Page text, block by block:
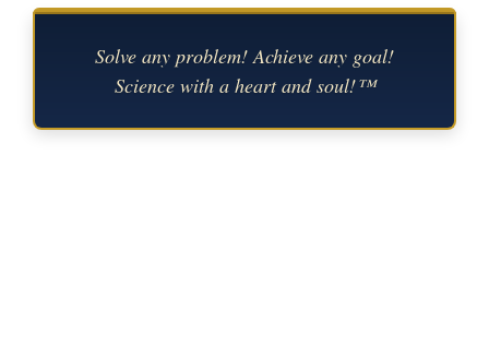
Solve any problem! Achieve any goal!
Science with a heart and soul!™